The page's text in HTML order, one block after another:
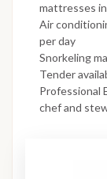
mattresses
Air
per day
Snorkeling
Tender
Professional
chef and